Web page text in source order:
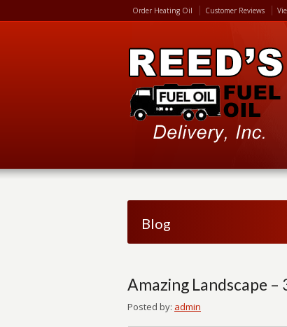
Order Heating Oil Customer Reviews
Blog
Amazing Landscape
Posted by: admin